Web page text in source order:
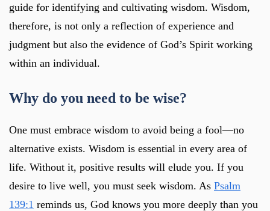
guide for identifying and cultivating wisdom. Wisdom,
therefore, is not only a reflection of experience and
judgment but also the evidence of God’s Spirit working
within an individual.
Why do you need to be wise?
One must embrace wisdom to avoid being a fool—no
alternative exists. Wisdom is essential in every area of
life. Without it, positive results will elude you. If you
desire to live well, you must seek wisdom. As Psalm
139:1 reminds us, God knows you more deeply than you